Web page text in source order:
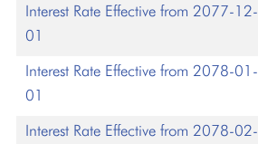
Interest Rate Effective from 2077-12-
01
Interest Rate Effective from 2078-01-
01
Interest Rate Effective from 2078-02-